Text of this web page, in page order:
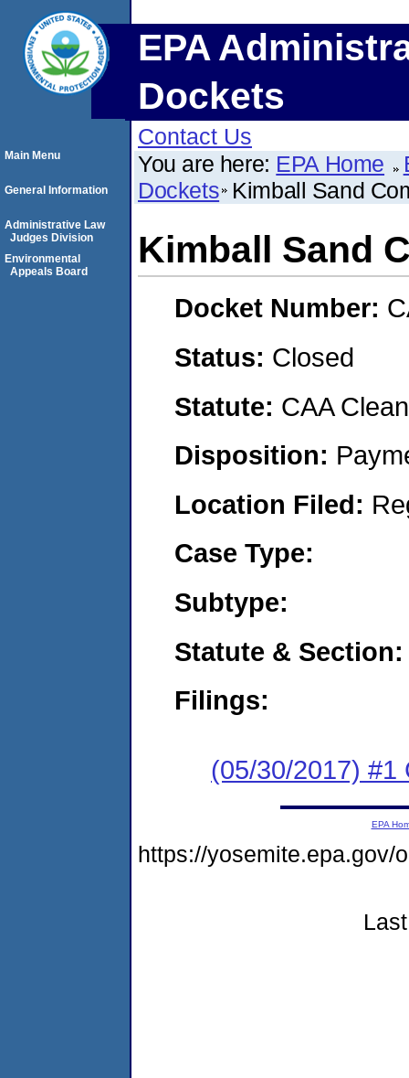
EPA
Dockets
Contact Us
You are here: EPA Home
Dockets Kimball Sand
Kimball Sand
Docket Number:
Status: Closed
Statute: CAA
Disposition:
Location Filed:
Case Type:
Subtype:
Statute & Section:
Filings:
(05/30/2017) #1
Main Menu
General Information
Administrative Law
Judges Division
Environmental
Appeals Board
EPA
https://yosemite.epa.gov/